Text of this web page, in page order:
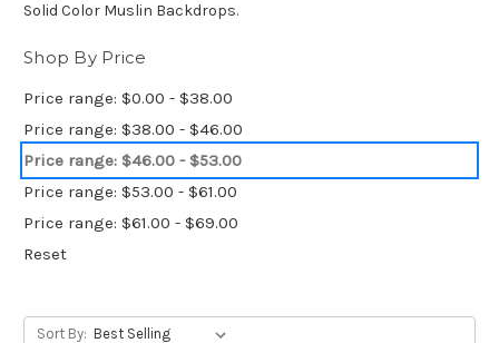
Solid Color Muslin Backdrops.
Shop By Price
Price range: $0.00 - $38.00
Price range: $38.00 - $46.00
Price range: $46.00 - $53.00
Price range: $53.00 - $61.00
Price range: $61.00 - $69.00
Reset
Sort By: